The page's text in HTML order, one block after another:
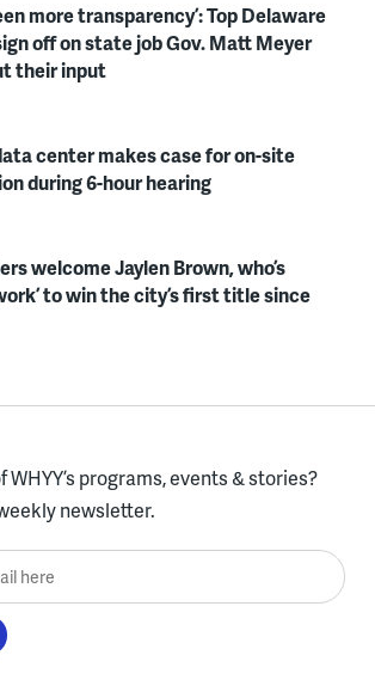
more transparency’: Top Delaware
off on state job Gov. Matt Meyer
their input
center makes case for on-site
during 6-hour hearing
welcome Jaylen Brown, who’s
to win the city’s first title since
WHYY’s programs, events & stories?
newsletter.